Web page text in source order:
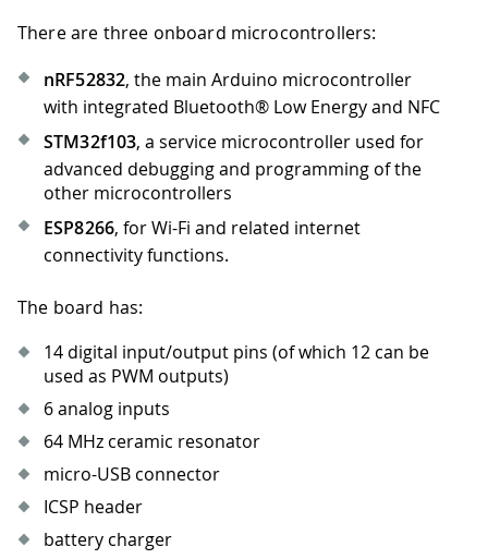
There are three onboard microcontrollers:
nRF52832, the main Arduino microcontroller
with integrated Bluetooth® Low Energy and NFC
STM32f103, a service microcontroller used for
advanced debugging and programming of the
other microcontrollers
ESP8266, for Wi-Fi and related internet
connectivity functions.
The board has:
14 digital input/output pins (of which 12 can be
used as PWM outputs)
6 analog inputs
64 MHz ceramic resonator
micro-USB connector
ICSP header
battery charger